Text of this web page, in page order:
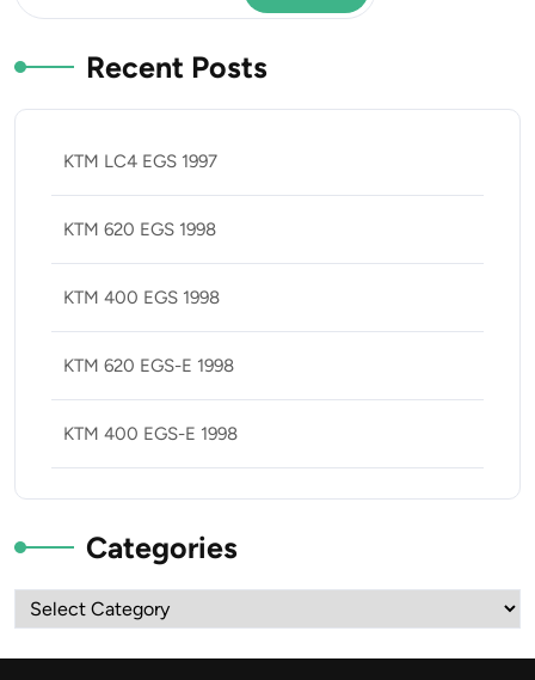
Recent Posts
KTM LC4 EGS 1997
KTM 620 EGS 1998
KTM 400 EGS 1998
KTM 620 EGS-E 1998
KTM 400 EGS-E 1998
Categories
Categories